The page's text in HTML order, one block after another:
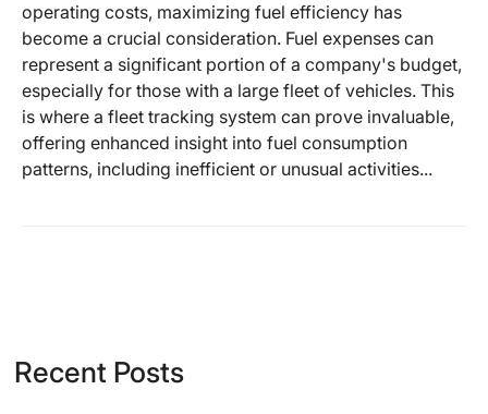
operating costs, maximizing fuel efficiency has
become a crucial consideration. Fuel expenses can
represent a significant portion of a company's budget,
especially for those with a large fleet of vehicles. This
is where a fleet tracking system can prove invaluable,
offering enhanced insight into fuel consumption
patterns, including inefficient or unusual activities...
Recent Posts